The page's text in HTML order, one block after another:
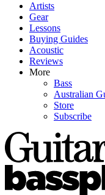
Artists
Gear
Lessons
Buying Guides
Acoustic
Reviews
More
Bass
Australian
Store
Subscribe